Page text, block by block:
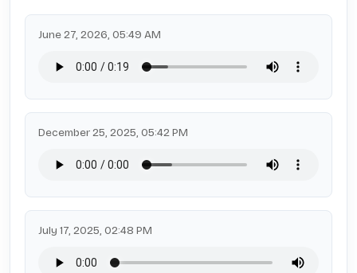
June 27, 2026, 05:49 AM
December 25, 2025, 05:42 PM
July 17, 2025, 02:48 PM